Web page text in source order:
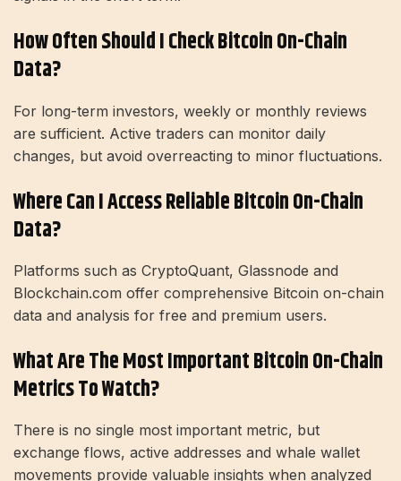
How Often Should I Check Bitcoin On-Chain
Data?
For long-term investors, weekly or monthly reviews
are sufficient. Active traders can monitor daily
changes, but avoid overreacting to minor fluctuations.
Where Can I Access Reliable Bitcoin On-Chain
Data?
Platforms such as CryptoQuant, Glassnode and
Blockchain.com offer comprehensive Bitcoin on-chain
data and analysis for free and premium users.
What Are The Most Important Bitcoin On-Chain
Metrics To Watch?
There is no single most important metric, but
exchange flows, active addresses and whale wallet
movements provide valuable insights when analyzed